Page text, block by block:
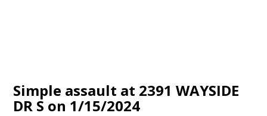
Simple assault at 2391 WAYSIDE
DR S on 1/15/2024